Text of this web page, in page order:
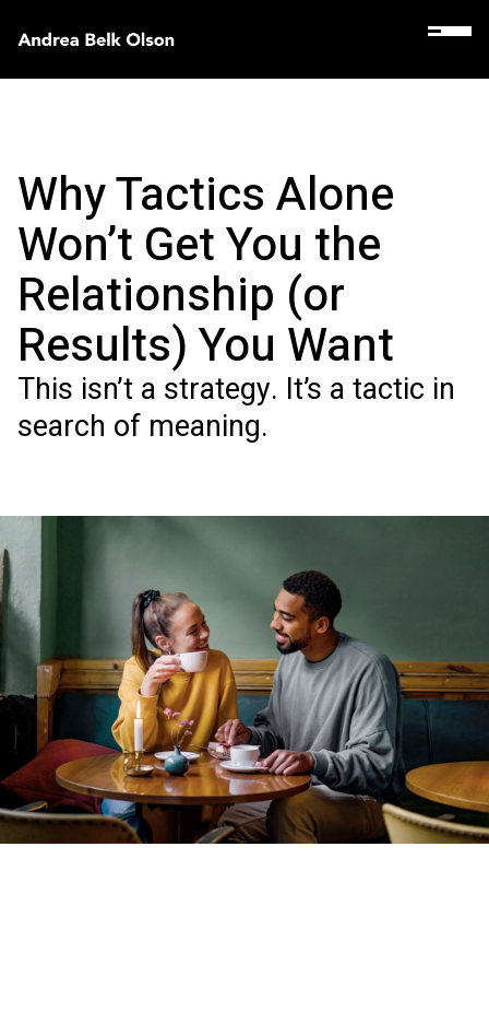
Why Tactics Alone
Won’t Get You the
Relationship (or
Results) You Want
This isn’t a strategy. It’s a tactic in
search of meaning.